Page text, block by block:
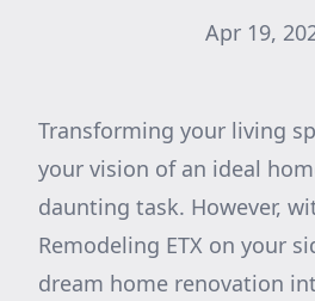
Apr 19,
Transforming your living
your vision of an ideal
daunting task. However,
Remodeling ETX on your
dream home renovation